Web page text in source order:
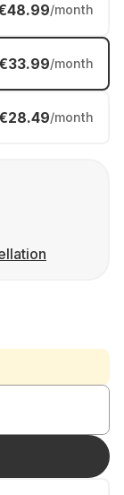
/month
/month
/month